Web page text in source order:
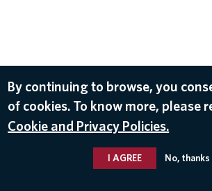
By continuing to browse, you
of cookies. To know more, please
Cookie and Privacy Policies.
I AGREE No, thanks